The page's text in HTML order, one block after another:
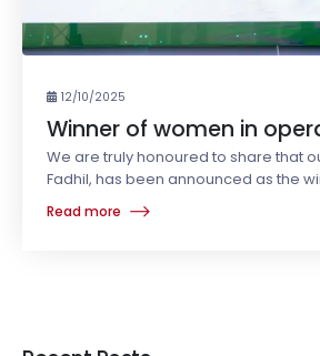
12/10/2025
Winner of women in
We are truly honoured to share that
Fadhil, has been announced as the
Operational Excellence (OpEx) 2025
Read more